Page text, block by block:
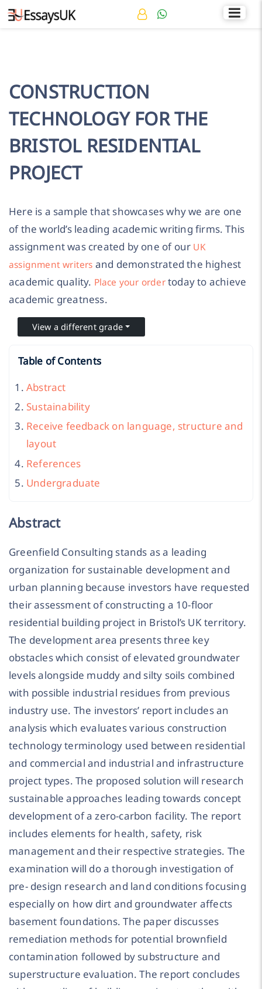
+44 141 536 0269 Rated 4.7/5
CONSTRUCTION
TECHNOLOGY FOR THE
BRISTOL RESIDENTIAL
PROJECT
Here is a sample that showcases why we are one
of the world’s leading academic writing firms. This
assignment was created by one of our UK
assignment writers and demonstrated the highest
academic quality. Place your ordertoday to achieve
academic greatness.
View a different grade
Table of Contents
Abstract
Sustainability
Receive feedback on language, structure and
layout
References
Undergraduate
Abstract
Greenfield Consulting stands as a leading
organization for sustainable development and
urban planning because investors have requested
their assessment of constructing a 10-floor
residential building project in Bristol’s UK territory.
The development area presents three key
obstacles which consist of elevated groundwater
levels alongside muddy and silty soils combined
with possible industrial residues from previous
industry use. The investors’ report includes an
analysis which evaluates various construction
technology terminology used between residential
and commercial and industrial and infrastructure
project types. The proposed solution will research
sustainable approaches leading towards concept
development of a zero-carbon facility. The report
includes elements for health, safety, risk
management and their respective strategies. The
examination will do a thorough investigation of
pre- design research and land conditions focusing
especially on how dirt and groundwater affects
basement foundations. The paper discusses
remediation methods for potential brownfield
contamination followed by substructure and
superstructure evaluation. The report concludes